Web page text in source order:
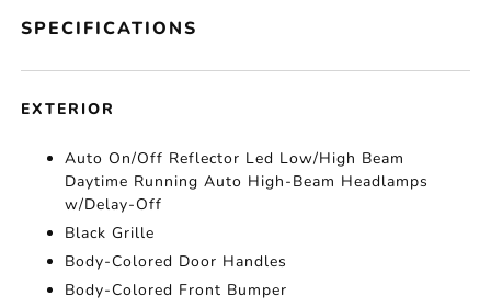
SPECIFICATIONS
EXTERIOR
Auto On/Off Reflector Led Low/High Beam
Daytime Running Auto High-Beam Headlamps
w/Delay-Off
Black Grille
Body-Colored Door Handles
Body-Colored Front Bumper